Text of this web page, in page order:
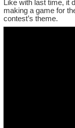
Like with last time, it
making a game for
contest’s theme.